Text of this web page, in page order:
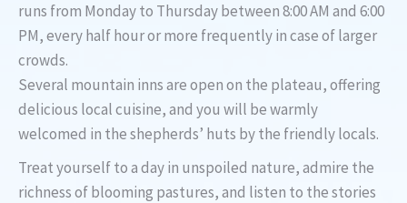
runs from Monday to Thursday between 8:00 AM and 6:00
PM, every half hour or more frequently in case of larger
crowds.
Several mountain inns are open on the plateau, offering
delicious local cuisine, and you will be warmly
welcomed in the shepherds’ huts by the friendly locals.
Treat yourself to a day in unspoiled nature, admire the
richness of blooming pastures, and listen to the stories